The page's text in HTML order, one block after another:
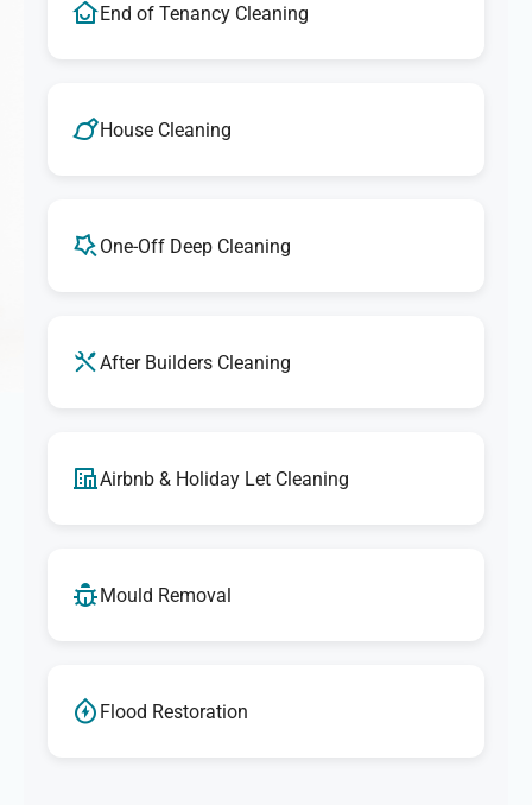
End of Tenancy Cleaning
House Cleaning
One-Off Deep Cleaning
After Builders Cleaning
Airbnb & Holiday Let Cleaning
Mould Removal
Flood Restoration